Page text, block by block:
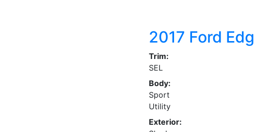
2017 Ford
Trim:
SEL
Body:
Sport
Utility
Exterior: